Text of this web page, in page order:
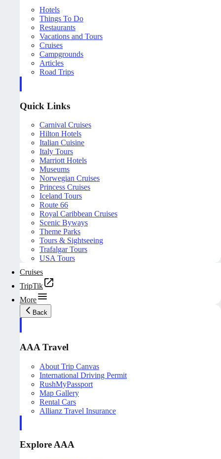
Hotels
Things To Do
Restaurants
Vacations and Tours
Cruises
Campgrounds
Articles
Road Trips
Quick Links
Carnival Cruises
Hilton Hotels
Italian Cuisine
Italy Tours
Marriott Hotels
Museums
Norwegian Cruises
Princess Cruises
Iceland Tours
Route 66
Royal Caribbean Cruises
Scenic Byways
Theme Parks
Tours & Sightseeing
Trafalgar Tours
USA Tours
Cruises
TripTik
More
Back
AAA Travel
About Trip Canvas
International Driving Permit
RushMyPassport
Map Gallery
Rental Cars
Allianz Travel Insurance
Explore AAA